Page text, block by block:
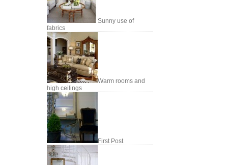
Sunny use of
fabrics
Warm rooms and
high ceilings
First Post